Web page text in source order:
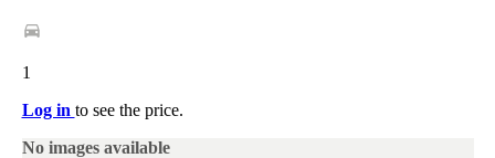
1
Log in to see the price.
No images available